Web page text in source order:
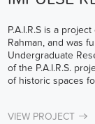
P.A.I.R.S is a
Rahman, and was
Undergraduate
of the P.A.I.R.S.
of historic spaces
VIEW PROJECT